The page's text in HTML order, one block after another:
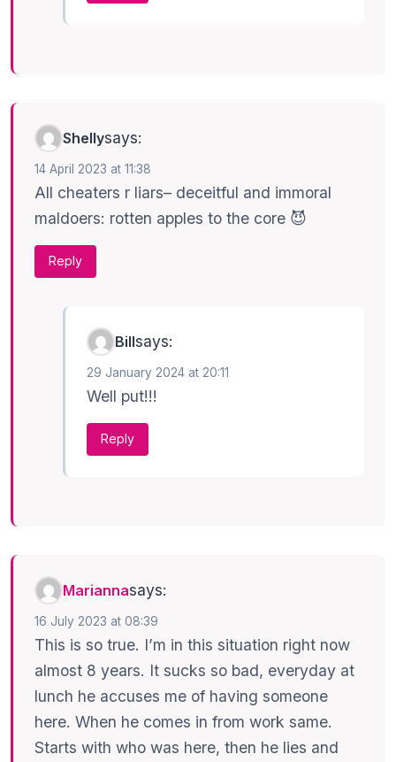
Shellysays:
14 April 2023 at 11:38
All cheaters r liars– deceitful and immoral
maldoers: rotten apples to the core 😈
Reply
Billsays:
29 January 2024 at 20:11
Well put!!!
Reply
Mariannasays:
16 July 2023 at 08:39
This is so true. I’m in this situation right now
almost 8 years. It sucks so bad, everyday at
lunch he accuses me of having someone
here. When he comes in from work same.
Starts with who was here, then he lies and